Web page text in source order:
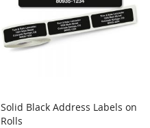
Add to Cart
Solid Black Address Labels on
Rolls